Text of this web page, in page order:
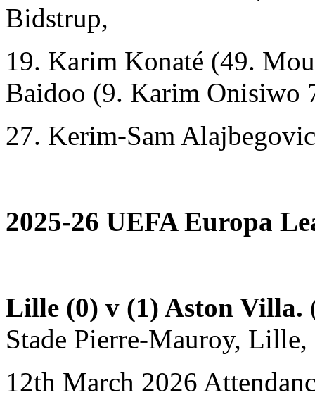
Bidstrup,
19. Karim Konaté (49.
Baidoo (9. Karim Onisiwo
27. Kerim-Sam
2025-26 UEFA Europa
Lille (0) v (1) Aston Villa.
Stade Pierre-Mauroy, Lille,
12th March 2026